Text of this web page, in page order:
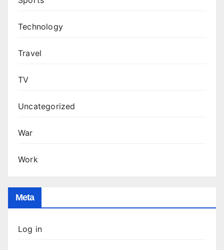
Technology
Travel
TV
Uncategorized
War
Work
Meta
Log in